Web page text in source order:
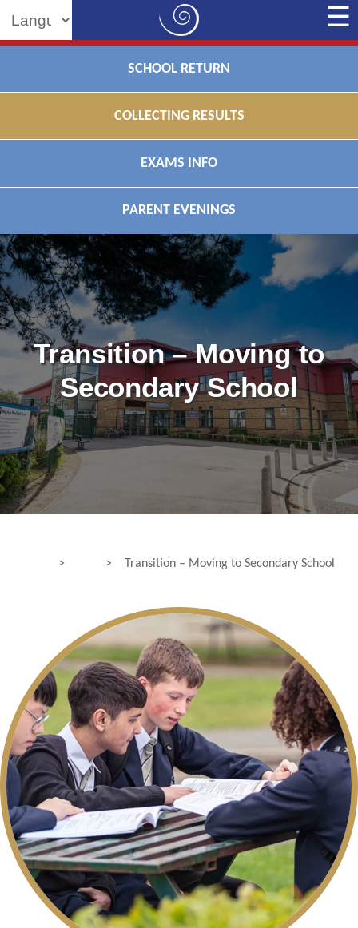
Powered by
SCHOOL RETURN
COLLECTING RESULTS
EXAMS INFO
PARENT EVENINGS
Transition – Moving to
Secondary School
> > Transition – Moving to Secondary School